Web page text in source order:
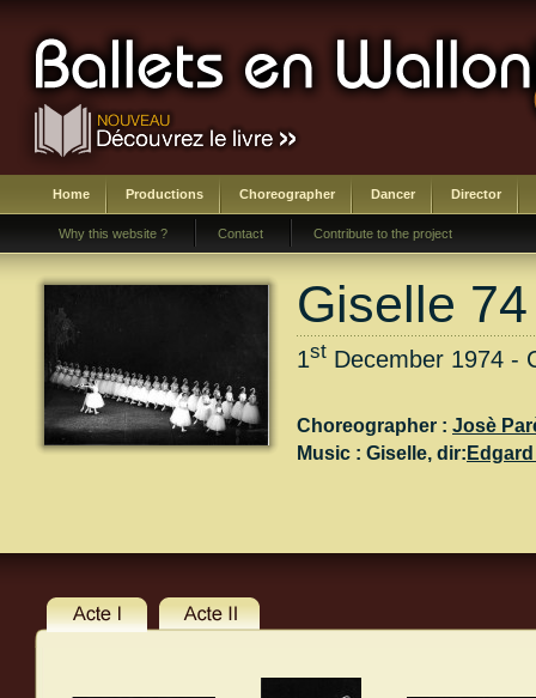
Home Productions Choreographer Dancer Director
Why this website ? Contact Contribute to the project
Giselle
1st December 1974 -
Choreographer : Josè
Music : Giselle, dir: